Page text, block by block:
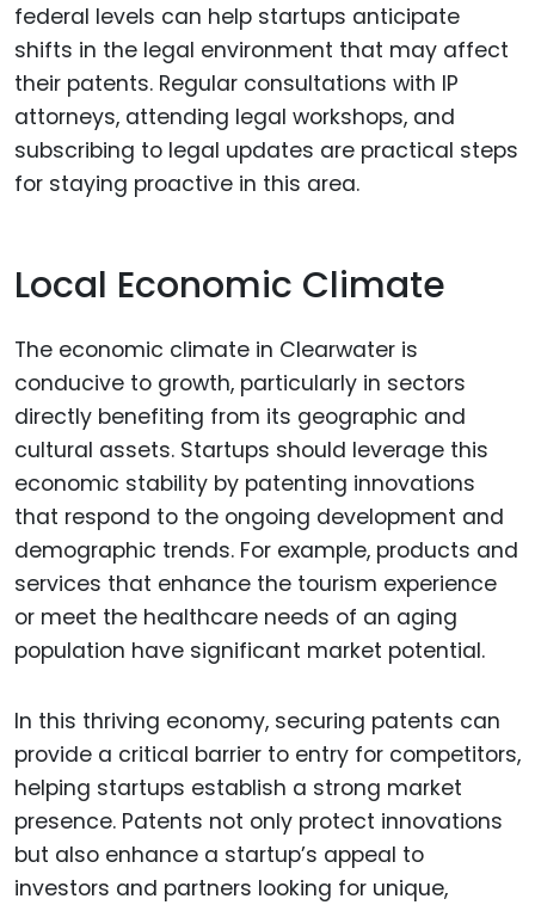
federal levels can help startups anticipate
shifts in the legal environment that may affect
their patents. Regular consultations with IP
attorneys, attending legal workshops, and
subscribing to legal updates are practical steps
for staying proactive in this area.
Local Economic Climate
The economic climate in Clearwater is
conducive to growth, particularly in sectors
directly benefiting from its geographic and
cultural assets. Startups should leverage this
economic stability by patenting innovations
that respond to the ongoing development and
demographic trends. For example, products and
services that enhance the tourism experience
or meet the healthcare needs of an aging
population have significant market potential.
In this thriving economy, securing patents can
provide a critical barrier to entry for competitors,
helping startups establish a strong market
presence. Patents not only protect innovations
but also enhance a startup’s appeal to
investors and partners looking for unique,